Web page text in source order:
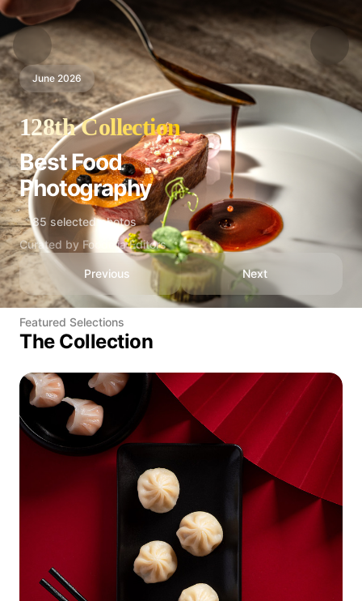
June 2026
128th Collection
Best Food
Photography
85 selected photos
Curated by Foodelia Editors
Previous Next
Featured Selections
The Collection